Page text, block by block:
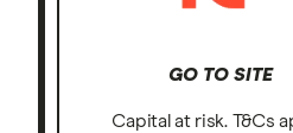
GO TO SITE
Capital at risk. T&Cs